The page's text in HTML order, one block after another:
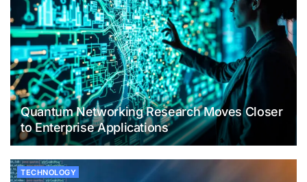
Quantum Networking Research Moves Closer
to Enterprise Applications
TECHNOLOGY